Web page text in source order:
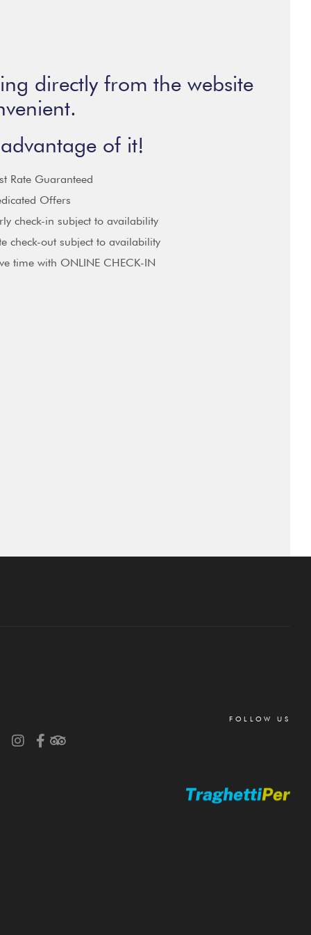
directly from the website
of it!
Rate Guaranteed
Offers
check-in subject to availability
check-out subject to availability
time with ONLINE CHECK-IN
FOLLOW US